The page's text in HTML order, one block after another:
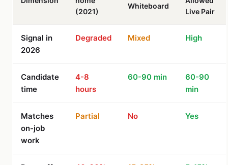
(2021)
Whiteboard
Live Pair
Signal in
2026
Degraded Mixed High
Candidate
time
4-8
hours
60-90 min
60-90
min
Matches
on-job
work
Partial No Yes